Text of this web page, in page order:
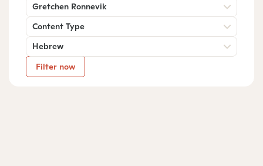
Gretchen Ronnevik
Content Type
Hebrew
Filter now